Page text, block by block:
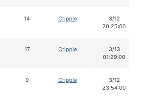
14 Cripple
3/12
20:25:00
17 Cripple
3/13
01:29:00
9 Cripple
3/12
23:54:00